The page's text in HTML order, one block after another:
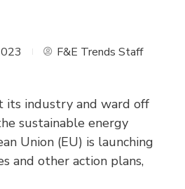
F&E Trends Staff
its industry and ward off
sustainable energy
Union (EU) is launching
and other action plans,